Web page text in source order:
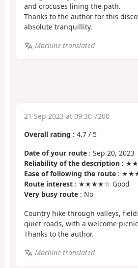
and crocuses lining the path.
Thanks to the author for this
absolute tranquillity.
Machine-translated
21 Sep 2023 at 09:30 7200
Overall rating : 4.7 / 5
Date of your route : Sep 20, 2023
Reliability of the description :
Ease of following the route :
Route interest : ★★★★☆ Good
Very busy route : No
Country hike through valleys,
quiet roads, with a welcome
Thanks to the author.
Machine-translated